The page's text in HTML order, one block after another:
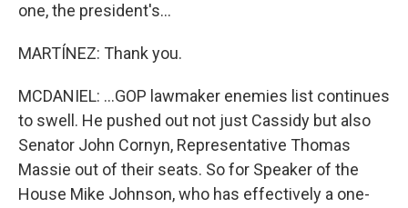
one, the president's...
MARTÍNEZ: Thank you.
MCDANIEL: ...GOP lawmaker enemies list continues
to swell. He pushed out not just Cassidy but also
Senator John Cornyn, Representative Thomas
Massie out of their seats. So for Speaker of the
House Mike Johnson, who has effectively a one-